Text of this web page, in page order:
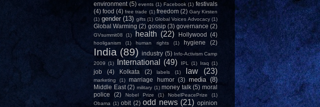
environment (5) events (1) Facebook (1) festivals
(4) food (4) free trade (1) freedom (2) Gary Kirsten
(1) gender (13) gifts (1) Global Voices Advocacy (1)
Global Warming (2) gossip (3) governance (2)
GVsummit08 (1) health (22) Hollywood (4)
hooliganism (1) human rights (1) hygiene (2)
India (89) industry (5) Info-Activism Camp
2009 (1) International (49) IPL (1) Iraq (1)
job (4) Kolkata (2) labels (1) law (23)
marketing (1) marriage humor (3) media (8)
Middle East (2) military (1) money talk (5) moral
police
(2) Nobel Prize (1) NobelPeacePrize
(1)
Obama (1) obit (2) odd news (21) opinion